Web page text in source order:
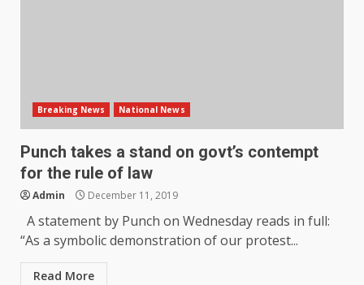
Breaking News National News
Punch takes a stand on govt’s contempt
for the rule of law
Admin December 11, 2019
A statement by Punch on Wednesday reads in full:
“As a symbolic demonstration of our protest...
Read More